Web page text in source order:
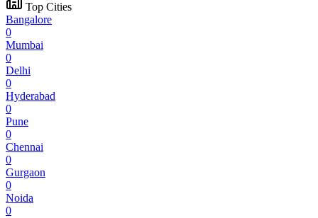
Top Cities
Bangalore
0
Mumbai
0
Delhi
0
Hyderabad
0
Pune
0
Chennai
0
Gurgaon
0
Noida
0